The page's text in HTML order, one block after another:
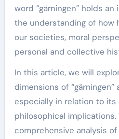
word “gärningen” holds
the understanding of how
our societies, moral
personal and collective
In this article, we will
dimensions of
especially in relation to its
philosophical implications.
comprehensive analysis of